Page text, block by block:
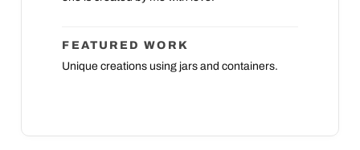
FEATURED WORK
Unique creations using jars and containers.